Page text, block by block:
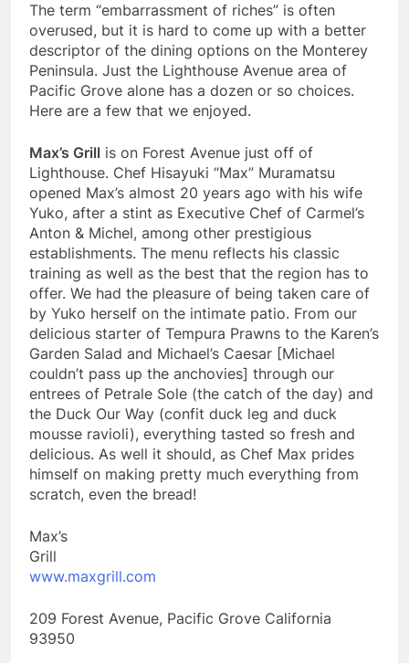
The term “embarrassment of riches” is often
overused, but it is hard to come up with a better
descriptor of the dining options on the Monterey
Peninsula. Just the Lighthouse Avenue area of
Pacific Grove alone has a dozen or so choices.
Here are a few that we enjoyed.
Max’s Grill is on Forest Avenue just off of
Lighthouse. Chef Hisayuki “Max” Muramatsu
opened Max’s almost 20 years ago with his wife
Yuko, after a stint as Executive Chef of Carmel’s
Anton & Michel, among other prestigious
establishments. The menu reflects his classic
training as well as the best that the region has to
offer. We had the pleasure of being taken care of
by Yuko herself on the intimate patio. From our
delicious starter of Tempura Prawns to the Karen’s
Garden Salad and Michael’s Caesar [Michael
couldn’t pass up the anchovies] through our
entrees of Petrale Sole (the catch of the day) and
the Duck Our Way (confit duck leg and duck
mousse ravioli), everything tasted so fresh and
delicious. As well it should, as Chef Max prides
himself on making pretty much everything from
scratch, even the bread!
Max’s
www.maxgrill.com
209 Forest Avenue, Pacific Grove California
93950